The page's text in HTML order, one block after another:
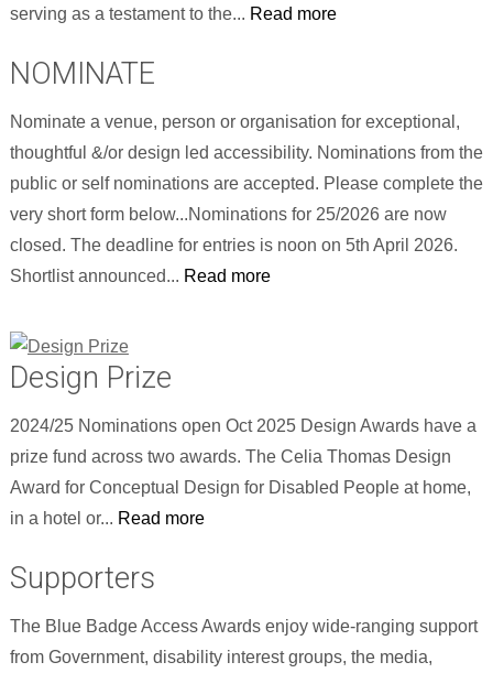
serving as a testament to the... Read more
NOMINATE
Nominate a venue, person or organisation for exceptional,
thoughtful &/or design led accessibility. Nominations from the
public or self nominations are accepted. Please complete the
very short form below...Nominations for 25/2026 are now
closed. The deadline for entries is noon on 5th April 2026.
Shortlist announced... Read more
Design Prize
2024/25 Nominations open Oct 2025 Design Awards have a
prize fund across two awards. The Celia Thomas Design
Award for Conceptual Design for Disabled People at home,
in a hotel or... Read more
Supporters
The Blue Badge Access Awards enjoy wide-ranging support
from Government, disability interest groups, the media,